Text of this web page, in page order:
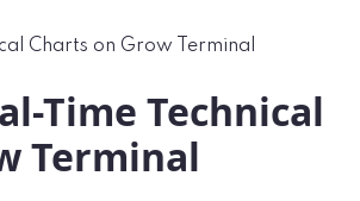
Charts on Grow Terminal
Time Technical
Terminal